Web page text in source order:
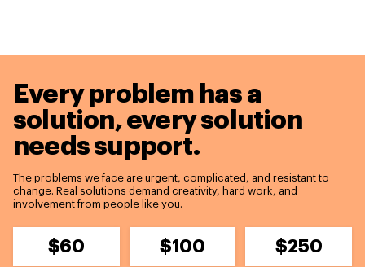
Every problem has a
solution,every solution
needs support.
The problems we face are urgent, complicated, and resistant to
change. Real solutions demand creativity, hard work, and
involvement from people like you.
$60 $100 $250